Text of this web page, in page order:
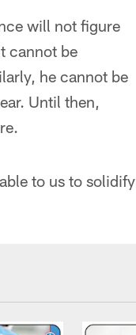
will not figure
cannot be
he cannot be
Until then,
to us to solidify